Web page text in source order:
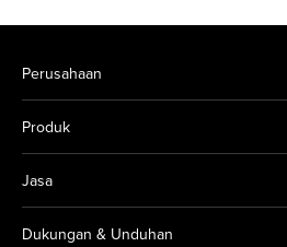
Perusahaan
Produk
Jasa
Dukungan & Unduhan